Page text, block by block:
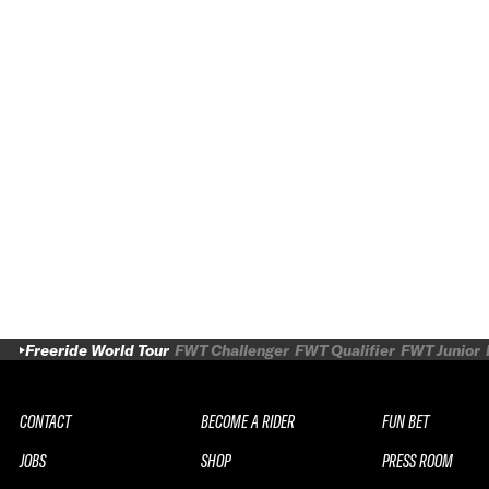
Freeride World Tour FWT Challenger FWT Qualifier FWT Junior
CONTACT
JOBS
BECOME A RIDER
SHOP
FUN BET
PRESS ROOM